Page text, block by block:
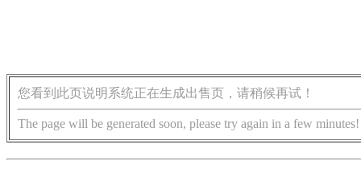
您看到此页说明系统正在生成出售页，请稍候再试！
The page will be generated soon, please try again in a few minutes!